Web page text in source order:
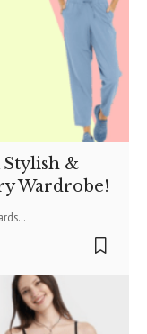
Stylish &
Wardrobe!
…